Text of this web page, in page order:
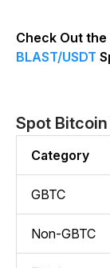
Check Out
BLAST/USDT
Spot Bitcoin
Category
GBTC
Non-GBTC